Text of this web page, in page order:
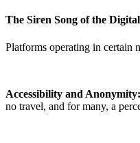
The Siren Song of the
Platforms operating in certain
Accessibility and Anonymity:
no travel, and for many, a